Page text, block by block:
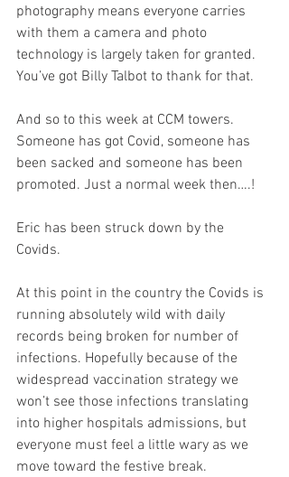
photography means everyone carries
with them a camera and photo
technology is largely taken for granted.
You’ve got Billy Talbot to thank for that.
And so to this week at CCM towers.
Someone has got Covid, someone has
been sacked and someone has been
promoted. Just a normal week then….!
Eric has been struck down by the
Covids.
At this point in the country the Covids is
running absolutely wild with daily
records being broken for number of
infections. Hopefully because of the
widespread vaccination strategy we
won’t see those infections translating
into higher hospitals admissions, but
everyone must feel a little wary as we
move toward the festive break.